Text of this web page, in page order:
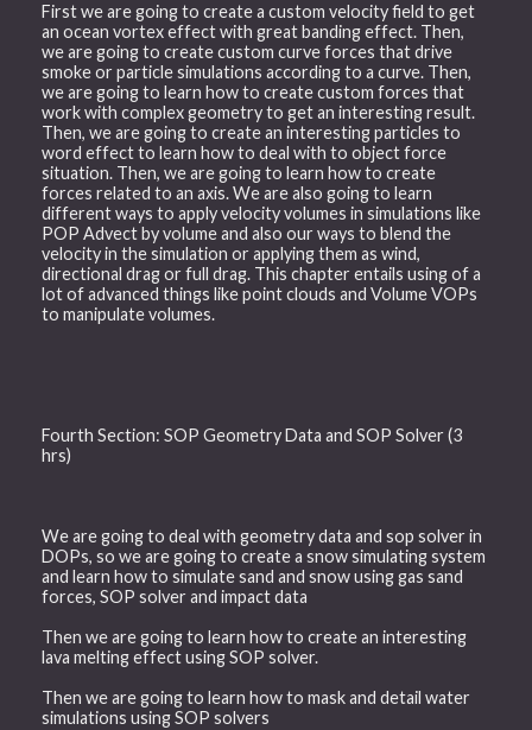
First we are going to create a custom velocity field to get
an ocean vortex effect with great banding effect. Then,
we are going to create custom curve forces that drive
smoke or particle simulations according to a curve. Then,
we are going to learn how to create custom forces that
work with complex geometry to get an interesting result.
Then, we are going to create an interesting particles to
word effect to learn how to deal with to object force
situation. Then, we are going to learn how to create
forces related to an axis. We are also going to learn
different ways to apply velocity volumes in simulations like
POP Advect by volume and also our ways to blend the
velocity in the simulation or applying them as wind,
directional drag or full drag. This chapter entails using of a
lot of advanced things like point clouds and Volume VOPs
to manipulate volumes.
Fourth Section: SOP Geometry Data and SOP Solver (3
hrs)
We are going to deal with geometry data and sop solver in
DOPs, so we are going to create a snow simulating system
and learn how to simulate sand and snow using gas sand
forces, SOP solver and impact data
Then we are going to learn how to create an interesting
lava melting effect using SOP solver.
Then we are going to learn how to mask and detail water
simulations using SOP solvers